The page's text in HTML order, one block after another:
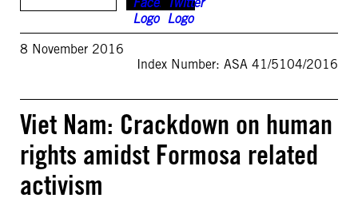
8 November 2016
Index Number: ASA 41/5104/2016
Viet Nam: Crackdown on human
rights amidst Formosa related
activism